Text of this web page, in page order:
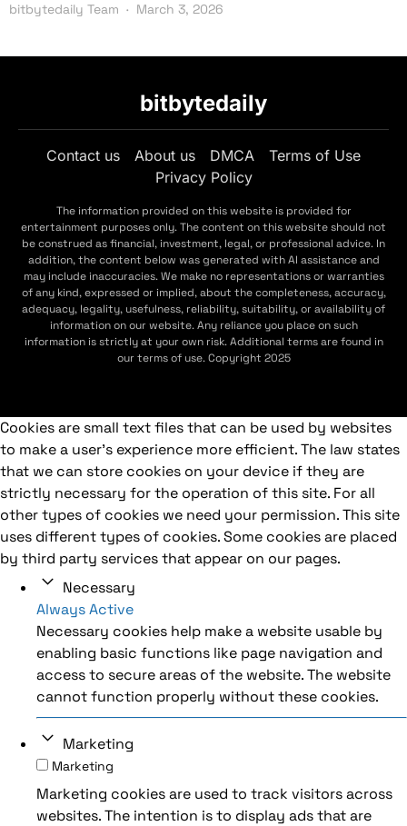
bitbytedaily Team March 3, 2026
bitbytedaily
Contact us About us DMCA
Terms of Use
Privacy Policy
The information provided on this website is provided for
entertainment purposes only. The content on this website should not
be construed as financial, investment, legal, or professional advice. In
addition, the content below was generated with AI assistance and
may include inaccuracies. We make no representations or warranties
of any kind, expressed or implied, about the completeness, accuracy,
adequacy, legality, usefulness, reliability, suitability, or availability of
information on our website. Any reliance you place on such
information is strictly at your own risk. Additional terms are found in
our terms of use. Copyright 2025
Cookies are small text files that can be used by websites
to make a user's experience more efficient. The law states
that we can store cookies on your device if they are
strictly necessary for the operation of this site. For all
other types of cookies we need your permission. This site
uses different types of cookies. Some cookies are placed
by third party services that appear on our pages.
Necessary
Always Active
Necessary cookies help make a website usable by
enabling basic functions like page navigation and
access to secure areas of the website. The website
cannot function properly without these cookies.
Marketing
Marketing
Marketing cookies are used to track visitors across
websites. The intention is to display ads that are